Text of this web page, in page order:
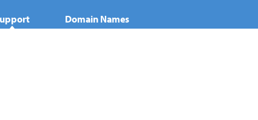
Domain Names